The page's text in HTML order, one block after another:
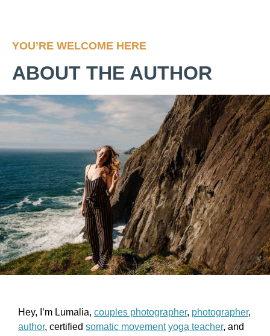
YOU’RE WELCOME HERE
ABOUT THE AUTHOR
Hey, I’m Lumalia, couples photographer, photographer,
author, certified somatic movement yoga teacher, and